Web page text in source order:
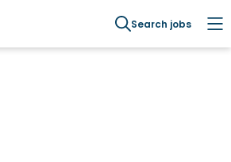
Search jobs